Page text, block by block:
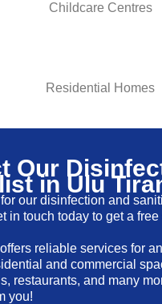
Childcare Centres
Residential Homes
Our
in Ulu
our disinfection and
in touch today to get a free
reliable services for
and commercial
restaurants, and many
you!